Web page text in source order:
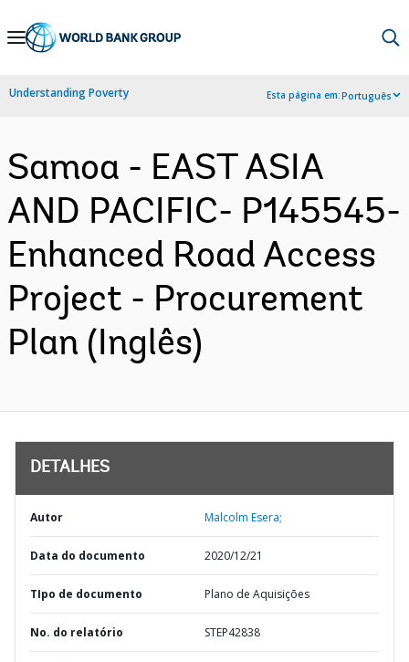
Skip
Navigation
Understanding Poverty Esta página em:Português
Samoa - EAST ASIA
AND PACIFIC- P145545-
Enhanced Road Access
Project - Procurement
Plan (Inglês)
DETALHES
Autor Malcolm Esera;
Data do documento 2020/12/21
TIpo de documento Plano de Aquisições
No. do relatório STEP42838